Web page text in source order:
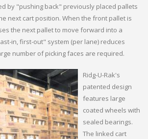
by "pushing back" previously placed pallets
next cart position. When the front pallet is
the next pallet to move forward into a
in, first-out" system (per lane) reduces
number of picking faces are required.
Ridg-U-Rak's
patented design
features large
coated wheels with
sealed bearings.
The linked cart